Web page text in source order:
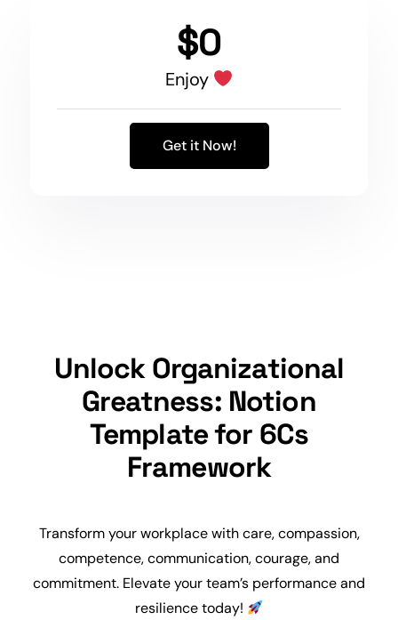
$0
Enjoy
Get it Now!
Unlock Organizational
Greatness: Notion
Template for 6Cs
Framework
Transform your workplace with care, compassion,
competence, communication, courage, and
commitment. Elevate your team’s performance and
resilience today!